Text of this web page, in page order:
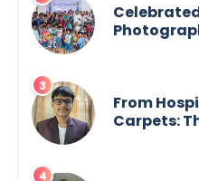
From
Carpets: